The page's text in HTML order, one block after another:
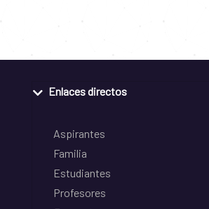
Enlaces directos
Aspirantes
Familia
Estudiantes
Profesores